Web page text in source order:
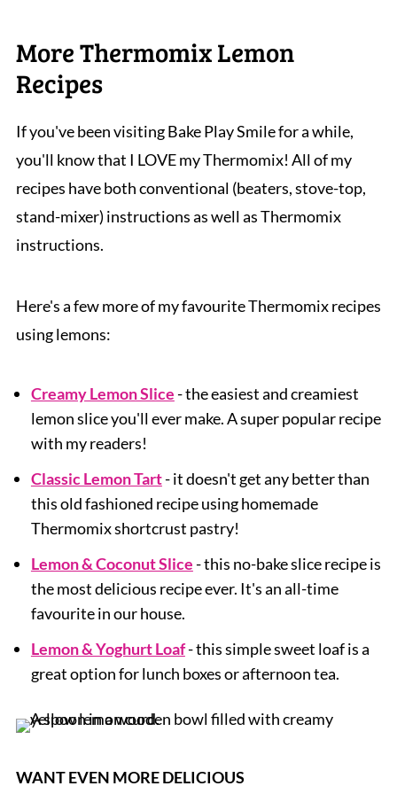
More Thermomix Lemon
Recipes
If you've been visiting Bake Play Smile for a while,
you'll know that I LOVE my Thermomix! All of my
recipes have both conventional (beaters, stove-top,
stand-mixer) instructions as well as Thermomix
instructions.
Here's a few more of my favourite Thermomix recipes
using lemons:
Creamy Lemon Slice- the easiest and creamiest
lemon slice you'll ever make. A super popular recipe
with my readers!
Classic Lemon Tart- it doesn't get any better than
this old fashioned recipe using homemade
Thermomix shortcrust pastry!
Lemon & Coconut Slice- this no-bake slice recipe is
the most delicious recipe ever. It's an all-time
favourite in our house.
Lemon & Yoghurt Loaf- this simple sweet loaf is a
great option for lunch boxes or afternoon tea.
WANT EVEN MORE DELICIOUS